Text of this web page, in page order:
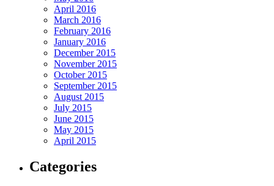
April 2016
March 2016
February 2016
January 2016
December 2015
November 2015
October 2015
September 2015
August 2015
July 2015
June 2015
May 2015
April 2015
Categories